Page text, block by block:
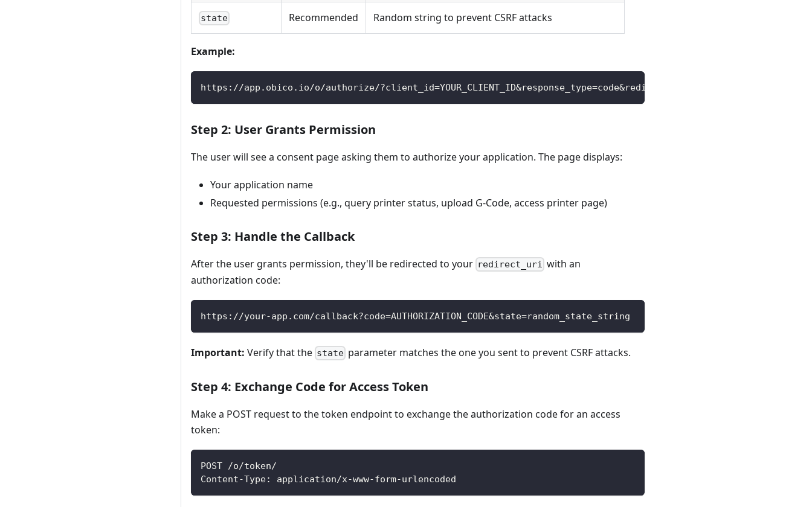
state Recommended Random string to prevent CSRF attacks
Example:
https://app.obico.io/o/authorize/?client_id=YOUR_CLIENT_ID&response_type=code&redirect_uri=https://your-app.com/
Step 2: User Grants Permission
The user will see a consent page asking them to authorize your application. The page displays:
Your application name
Requested permissions (e.g., query printer status, upload G-Code, access printer page)
Step 3: Handle the Callback
After the user grants permission, they'll be redirected to your redirect_uri with an
authorization code:
https://your-app.com/callback?code=AUTHORIZATION_CODE&state=random_state_string
Important: Verify that the state parameter matches the one you sent to prevent CSRF attacks.
Step 4: Exchange Code for Access Token
Make a POST request to the token endpoint to exchange the authorization code for an access
token:
POST /o/token/
Content-Type: application/x-www-form-urlencoded